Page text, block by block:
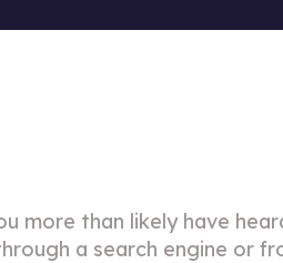
more than likely have
a search engine or